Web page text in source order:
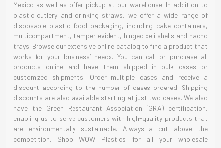
Mexico as well as offer pickup at our warehouse. In addition to
plastic cutlery and drinking straws, we offer a wide range of
disposable plastic food packaging, including cake containers,
multicompartment, tamper evident, hinged deli shells and nacho
trays. Browse our extensive online catalog to find a product that
works for your business’ needs. You can call or purchase all
products online and have them shipped in bulk cases or
customized shipments. Order multiple cases and receive a
discount according to the number of cases ordered. Shipping
discounts are also available starting at just two cases. We also
have the Green Restaurant Association (GRA) certification,
enabling us to serve customers with high-quality products that
are environmentally sustainable. Always a cut above the
competition. Shop WOW Plastics for all your wholesale